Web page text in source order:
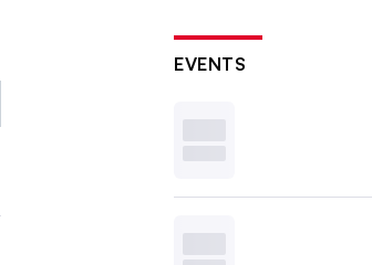
EVENTS